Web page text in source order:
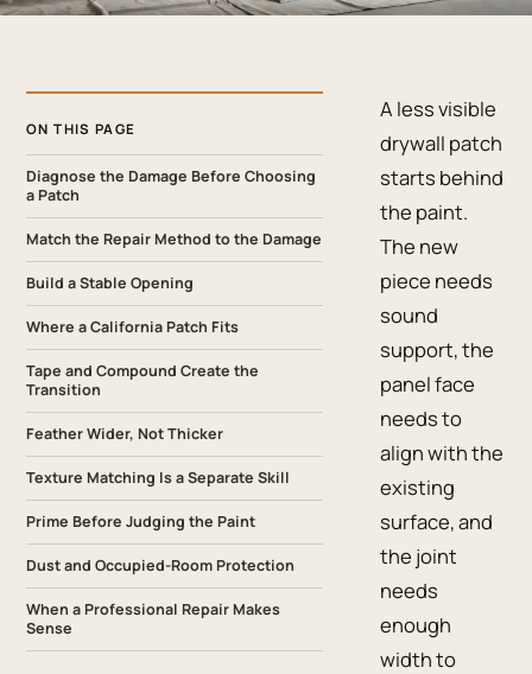
ON THIS PAGE
Diagnose the Damage Before Choosing
a Patch
Match the Repair Method to the Damage
Build a Stable Opening
Where a California Patch Fits
Tape and Compound Create the
Transition
Feather Wider, Not Thicker
Texture Matching Is a Separate Skill
Prime Before Judging the Paint
Dust and Occupied-Room Protection
When a Professional Repair Makes
Sense
A less visible
drywall patch
starts behind
the paint.
The new
piece needs
sound
support, the
panel face
needs to
align with the
existing
surface, and
the joint
needs
enough
width to